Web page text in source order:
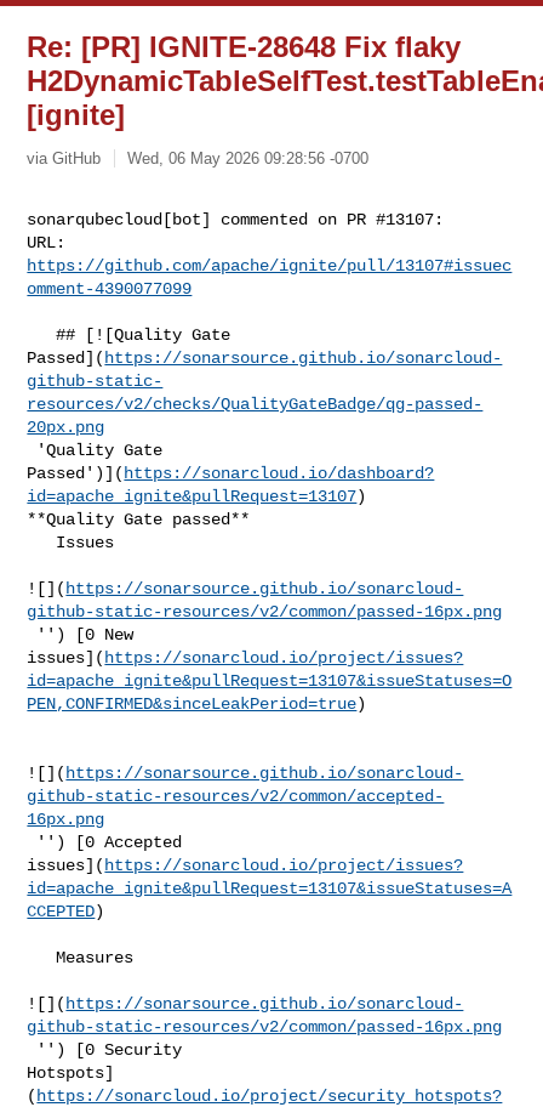
Re: [PR] IGNITE-28648 Fix flaky
[ignite]
via GitHub Wed, 06 May 2026 09:28:56 -0700
sonarqubecloud[bot] commented on PR #13107:
https://github.com/apache/ignite/pull/13107#issuec
omment-4390077099
   ## [![Quality Gate
Passed]( https://sonarsource.github.io/sonarcloud-
github-static-
resources/v2/checks/QualityGateBadge/qg-passed-
20px.png
Passed')]( https://sonarcloud.io/dashboard?
id=apache_ignite&pullRequest=13107)
**Quality Gate passed**
![]( https://sonarsource.github.io/sonarcloud-
github-static-resources/v2/common/passed-16px.png
issues]( https://sonarcloud.io/project/issues?
id=apache_ignite&pullRequest=13107&issueStatuses=O
PEN,CONFIRMED&sinceLeakPeriod=true)
![]( https://sonarsource.github.io/sonarcloud-
github-static-resources/v2/common/accepted-
16px.png
issues]( https://sonarcloud.io/project/issues?
id=apache_ignite&pullRequest=13107&issueStatuses=A
CCEPTED)
   Measures
![]( https://sonarsource.github.io/sonarcloud-
github-static-resources/v2/common/passed-16px.png
Hotspots]
( https://sonarcloud.io/project/security_hotspots?